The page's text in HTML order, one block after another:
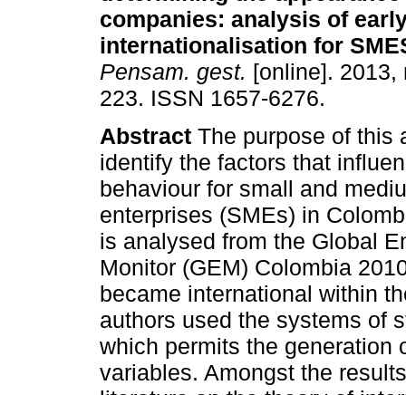
companies: analysis of
internationalisation for
Pensam. gest. [online]. 2013,
223. ISSN 1657-6276.
Abstract The purpose of this
identify the factors that
behaviour for small and
enterprises (SMEs) in
is analysed from the Global
Monitor (GEM) Colombia
became international within
authors used the systems of
which permits the generation
variables. Amongst the